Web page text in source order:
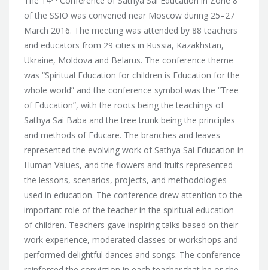
of the SSIO was convened near Moscow during 25–27
March 2016. The meeting was attended by 88 teachers
and educators from 29 cities in Russia, Kazakhstan,
Ukraine, Moldova and Belarus. The conference theme
was “Spiritual Education for children is Education for the
whole world” and the conference symbol was the “Tree
of Education”, with the roots being the teachings of
Sathya Sai Baba and the tree trunk being the principles
and methods of Educare. The branches and leaves
represented the evolving work of Sathya Sai Education in
Human Values, and the flowers and fruits represented
the lessons, scenarios, projects, and methodologies
used in education. The conference drew attention to the
important role of the teacher in the spiritual education
of children. Teachers gave inspiring talks based on their
work experience, moderated classes or workshops and
performed delightful dances and songs. The conference